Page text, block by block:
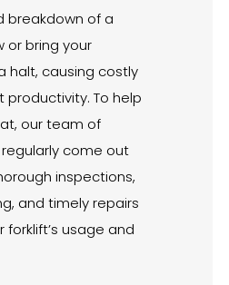
breakdown of a
or bring your
halt, causing costly
productivity. To help
our team of
come out
inspections,
and timely repairs
usage and